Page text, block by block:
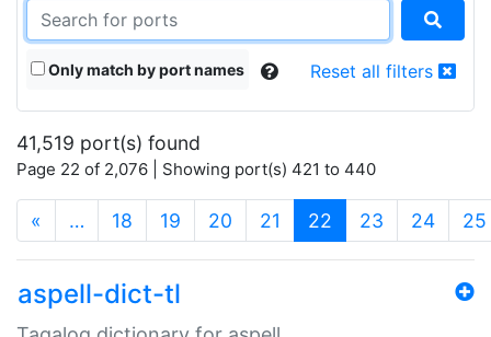
Only match by port names Reset all filters
41,519 port(s) found
Page 22 of 2,076 | Showing port(s) 421 to 440
« … 18 19 20 21 22 (current)
23 24 25
aspell-dict-tl